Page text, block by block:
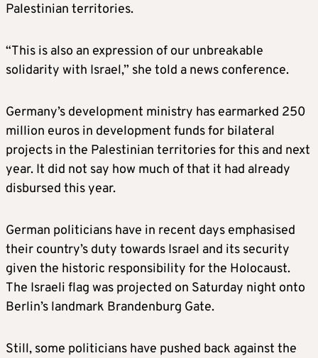
Palestinian territories.
“This is also an expression of our unbreakable
solidarity with Israel,” she told a news conference.
Germany’s development ministry has earmarked 250
million euros in development funds for bilateral
projects in the Palestinian territories for this and next
year. It did not say how much of that it had already
disbursed this year.
German politicians have in recent days emphasised
their country’s duty towards Israel and its security
given the historic responsibility for the Holocaust.
The Israeli flag was projected on Saturday night onto
Berlin’s landmark Brandenburg Gate.
Still, some politicians have pushed back against the